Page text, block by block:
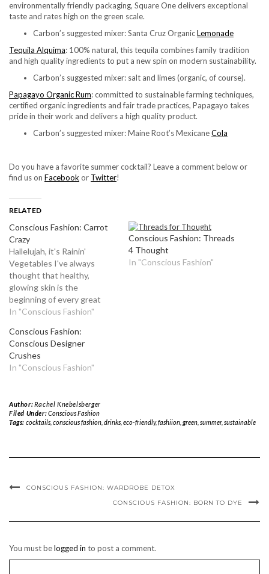
environmentally friendly packaging, Square One delivers exceptional
taste and rates high on the green scale.
Carbon’s suggested mixer: Santa Cruz OrganicLemonade
Tequila Alquima: 100% natural, this tequila combines family tradition
and high quality ingredients to put a new spin on modern sustainability.
Carbon’s suggested mixer: salt and limes (organic, of course).
Papagayo Organic Rum: committed to sustainable farming techniques,
certified organic ingredients and fair trade practices, Papagayo takes
pride in their work and delivers a high quality product.
Carbon’s suggested mixer: Maine Root’s MexicaneCola
Do you have a favorite summer cocktail? Leave a comment below or
find us on Facebook or Twitter!
RELATED
Conscious Fashion: Carrot
Crazy
Hallelujah, it's Rainin'
Vegetables I've always
thought that healthy,
glowing skin is the
beginning of every great
outfit. That being said, one
searching for and
experimenting with skin
care products. I love
spending my money on face
each…
In "Conscious Fashion"
Conscious Fashion: Threads
4 Thought
In "Conscious Fashion"
Conscious Fashion:
Conscious Designer
Crushes
In "Conscious Fashion"
Author:Rachel Knebelsberger
Filed Under:Conscious Fashion
Tags: cocktails, conscious fashion, drinks, eco-friendly,fashiion, green, summer, sustainable
CONSCIOUS FASHION: WARDROBE DETOX
CONSCIOUS FASHION: BORN TO DYE
You must belogged in to post a comment.